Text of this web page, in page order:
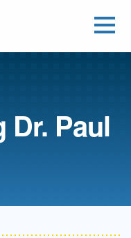
Dr. Paul